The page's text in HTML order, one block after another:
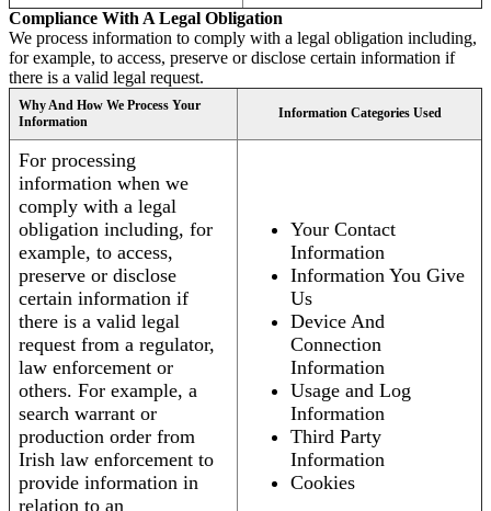
Compliance With A Legal Obligation
We process information to comply with a legal obligation including,
for example, to access, preserve or disclose certain information if
there is a valid legal request.
Why And How We Process Your
Information
Information Categories Used
For processing
information when we
comply with a legal
obligation including, for
example, to access,
preserve or disclose
certain information if
there is a valid legal
request from a regulator,
law enforcement or
others. For example, a
search warrant or
production order from
Irish law enforcement to
provide information in
relation to an
Your Contact
Information
Information You Give
Us
Device And
Connection
Information
Usage and Log
Information
Third Party
Information
Cookies